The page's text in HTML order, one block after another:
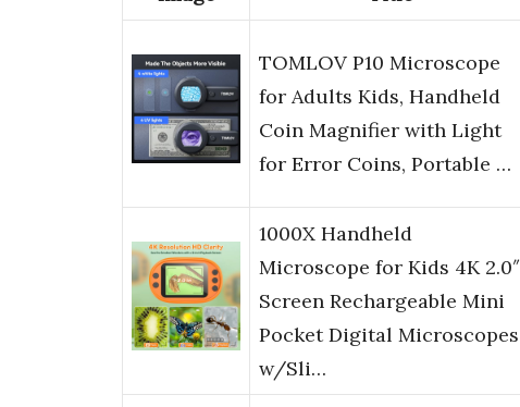
TOMLOV P10 Microscope
for Adults Kids, Handheld
Coin Magnifier with Light
for Error Coins, Portable …
1000X Handheld
Microscope for Kids 4K 2.0″
Screen Rechargeable Mini
Pocket Digital Microscopes
w/Sli…